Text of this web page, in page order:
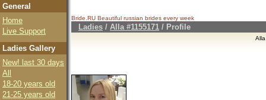
General
Home
Live Support
Ladies Gallery
New! last 30 days
All
18-20 years old
21-25 years old
Bride.RU Beautiful russian brides every week
Ladies / Alla #1155171 / Profile